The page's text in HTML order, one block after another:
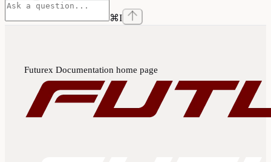
⌘I
Futurex Documentation home page